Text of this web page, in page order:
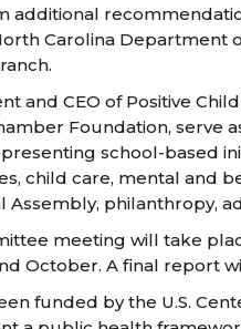
additional
Carolina Department
and CEO of Positive
Foundation, serve
school-based
child care, mental and
Assembly, philanthropy,
meeting will take
October. A final report
funded by the U.S.